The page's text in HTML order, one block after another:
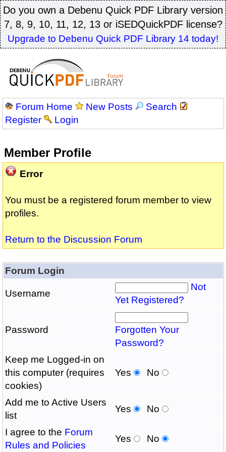
Do you own a Debenu Quick PDF Library version
7, 8, 9, 10, 11, 12, 13 or iSEDQuickPDF license?
Upgrade to Debenu Quick PDF Library 14 today!
Forum Home New Posts
Search
Register
Login
Member Profile
Error
You must be a registered forum member to view
profiles.
Return to the Discussion Forum
Forum Login
Username
Not
Yet Registered?
Password
Forgotten Your
Password?
Keep me Logged-in on
this computer (requires
cookies)
Yes No
Add me to Active Users
list
Yes No
I agree to the Forum
Rules and Policies
Yes No